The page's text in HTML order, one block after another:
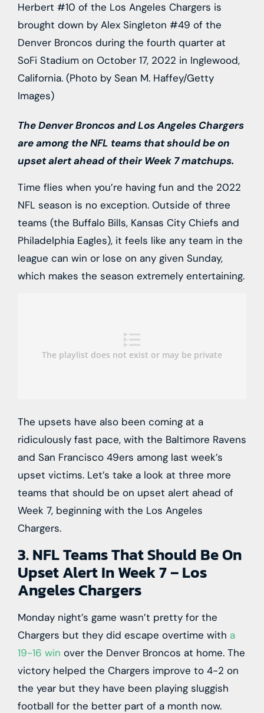
Herbert #10 of the Los Angeles Chargers is
brought down by Alex Singleton #49 of the
Denver Broncos during the fourth quarter at
SoFi Stadium on October 17, 2022 in Inglewood,
California. (Photo by Sean M. Haffey/Getty
Images)
The Denver Broncos and Los Angeles Chargers
are among the NFL teams that should be on
upset alert ahead of their Week 7 matchups.
Time flies when you’re having fun and the 2022
NFL season is no exception. Outside of three
teams (the Buffalo Bills, Kansas City Chiefs and
Philadelphia Eagles), it feels like any team in the
league can win or lose on any given Sunday,
which makes the season extremely entertaining.
The upsets have also been coming at a
ridiculously fast pace, with the Baltimore Ravens
and San Francisco 49ers among last week’s
upset victims. Let’s take a look at three more
teams that should be on upset alert ahead of
Week 7, beginning with the Los Angeles
Chargers.
3. NFL Teams That Should Be On
Upset Alert In Week 7 – Los
Angeles Chargers
Monday night’s game wasn’t pretty for the
Chargers but they did escape overtime with a
19-16 win over the Denver Broncos at home. The
victory helped the Chargers improve to 4-2 on
the year but they have been playing sluggish
football for the better part of a month now.